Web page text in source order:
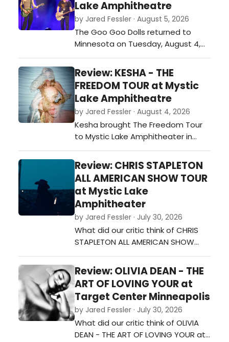
Lake Amphitheatre
by Jared Fessler · August 5, 2026
The Goo Goo Dolls returned to
Minnesota on Tuesday, August 4,
with a stop at Mystic Lake
Amphitheater in Shakopee as part
of their Summer 2026 tour. Joined
by special guest Neon Trees, the
band played a 26-song set that
covered favorites from throughout
their career while also including
newer materi…
Review: KESHA - THE
FREEDOM TOUR at Mystic
Lake Amphitheatre
by Jared Fessler · August 4, 2026
Kesha brought The Freedom Tour
to Mystic Lake Amphitheater in
Shakopee on Monday night, and it
was a night full of energy, fun, and
plenty of fan-favorite songs. From
the moment she walked on stage,
the crowd was ready to sing and
dance along.…
Review: CHRIS STAPLETON
ALL AMERICAN SHOW TOUR
at Mystic Lake
Amphitheater
by Jared Fessler · July 30, 2026
What did our critic think of CHRIS
STAPLETON ALL AMERICAN SHOW
TOUR at Mystic Lake
Amphitheater?…
Review: OLIVIA DEAN - THE
ART OF LOVING YOUR at
Target Center Minneapolis
by Jared Fessler · July 30, 2026
What did our critic think of OLIVIA
DEAN - THE ART OF LOVING YOUR at